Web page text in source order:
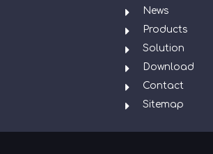
News
Products
Solution
Download
Contact
Sitemap